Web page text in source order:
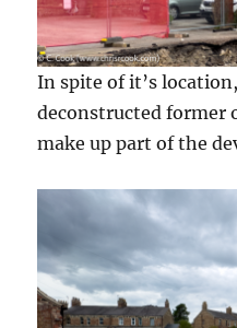
In spite of it’s
deconstructed former
make up part of the